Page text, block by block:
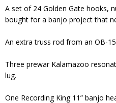
A set of 24 Golden Gate hooks,
bought for a banjo project that
An extra truss rod from an OB-
Three prewar Kalamazoo
lug.
One Recording King 11” banjo